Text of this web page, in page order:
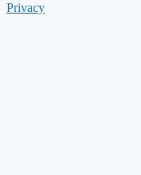
Privacy